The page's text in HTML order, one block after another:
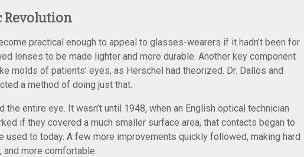
Revolution
practical enough to appeal to glasses-wearers if it hadn’t been for
lenses to be made lighter and more durable. Another key component
molds of patients’ eyes, as Herschel had theorized. Dr. Dallos and
a method of doing just that.
entire eye. It wasn’t until 1948, when an English optical technician
if they covered a much smaller surface area, that contacts began to
used to today. A few more improvements quickly followed, making hard
and more comfortable.